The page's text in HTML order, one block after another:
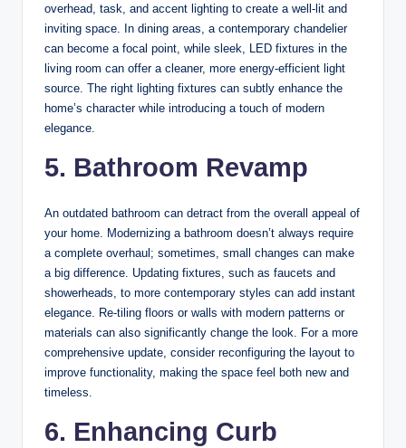
overhead, task, and accent lighting to create a well-lit and
inviting space. In dining areas, a contemporary chandelier
can become a focal point, while sleek, LED fixtures in the
living room can offer a cleaner, more energy-efficient light
source. The right lighting fixtures can subtly enhance the
home’s character while introducing a touch of modern
elegance.
5. Bathroom Revamp
An outdated bathroom can detract from the overall appeal of
your home. Modernizing a bathroom doesn’t always require
a complete overhaul; sometimes, small changes can make
a big difference. Updating fixtures, such as faucets and
showerheads, to more contemporary styles can add instant
elegance. Re-tiling floors or walls with modern patterns or
materials can also significantly change the look. For a more
comprehensive update, consider reconfiguring the layout to
improve functionality, making the space feel both new and
timeless.
6. Enhancing Curb